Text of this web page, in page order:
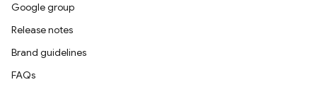
Google group
Release notes
Brand guidelines
FAQs